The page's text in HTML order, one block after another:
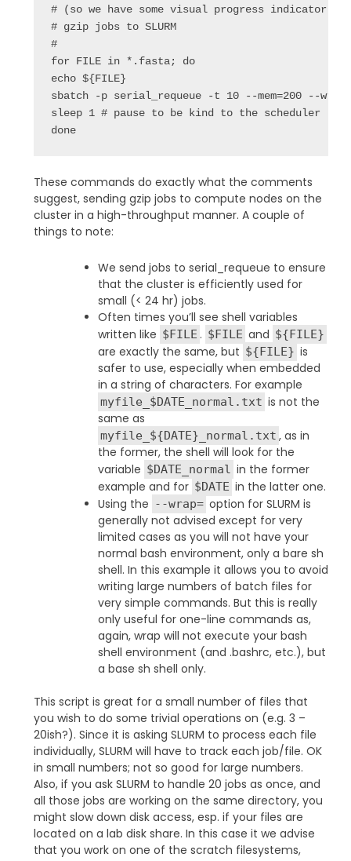
# (so we have some visual progress indicator),
# gzip jobs to SLURM
#
for FILE in *.fasta; do
echo ${FILE}
sbatch -p serial_requeue -t 10 --mem=200 --
sleep 1 # pause to be kind to the scheduler
done
These commands do exactly what the comments
suggest, sending gzip jobs to compute nodes on the
cluster in a high-throughput manner. A couple of
things to note:
We send jobs to serial_requeue to ensure
that the cluster is efficiently used for
small (< 24 hr) jobs.
Often times you’ll see shell variables
written like $FILE . $FILE and ${FILE}
are exactly the same, but ${FILE} is
safer to use, especially when embedded
in a string of characters. For example
myfile_$DATE_normal.txt is not the
same as
myfile_${DATE}_normal.txt , as in
the former, the shell will look for the
variable $DATE_normal in the former
example and for $DATE in the latter one.
Using the --wrap= option for SLURM is
generally not advised except for very
limited cases as you will not have your
normal bash environment, only a bare sh
shell. In this example it allows you to avoid
writing large numbers of batch files for
very simple commands. But this is really
only useful for one-line commands as,
again, wrap will not execute your bash
shell environment (and .bashrc, etc.), but
a base sh shell only.
This script is great for a small number of files that
you wish to do some trivial operations on (e.g. 3 –
20ish?). Since it is asking SLURM to process each file
individually, SLURM will have to track each job/file. OK
in small numbers; not so good for large numbers.
Also, if you ask SLURM to handle 20 jobs as once, and
all those jobs are working on the same directory, you
might slow down disk access, esp. if your files are
located on a lab disk share. In this case it we advise
that you work on one of the scratch filesystems,